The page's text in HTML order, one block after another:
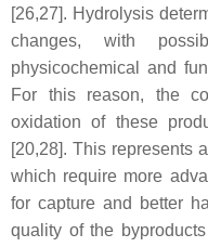
[26,27]. Hydrolysis
changes, with
physicochemical and
For this reason, the
oxidation of these
[20,28]. This represents
which require more
for capture and better
quality of the